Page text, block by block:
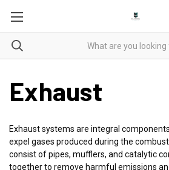
Exhaust
Exhaust systems are integral
expel gases produced during the
consist of pipes, mufflers, and catalytic
together to remove harmful emissions